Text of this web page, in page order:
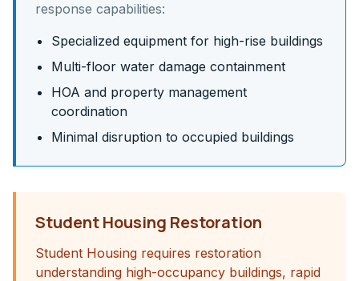
response capabilities:
Specialized equipment for high-rise buildings
Multi-floor water damage containment
HOA and property management
coordination
Minimal disruption to occupied buildings
Student Housing Restoration
Student Housing requires restoration
understanding high-occupancy buildings, rapid